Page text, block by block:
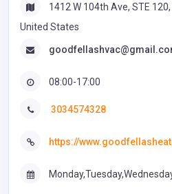
1412 W 104th Ave, STE
United States
08:00-17:00
3034574328
https://